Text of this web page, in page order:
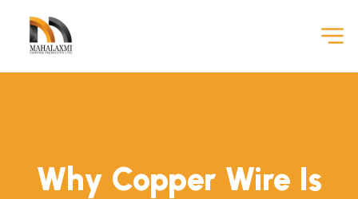
Why Copper Wire Is